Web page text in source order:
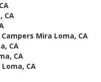
CA
Mira Loma, CA
CA
CA
CA